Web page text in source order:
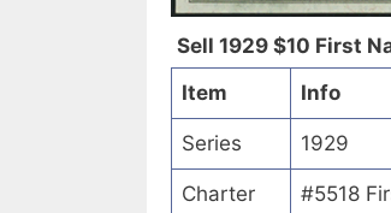
Sell 1929 $10 First
Item
Info
Series 1929
Charter #5518